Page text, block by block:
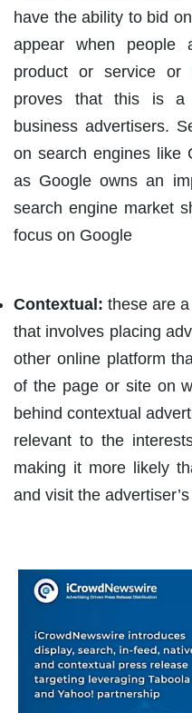
have the ability to bid
appear when people
product or service or
proves that this is a
business advertisers.
on search engines like
as Google owns an
search engine market
focus on Google
Contextual: these are
that involves placing
other online platform
of the page or site on
behind contextual
relevant to the
making it more likely
and visit the